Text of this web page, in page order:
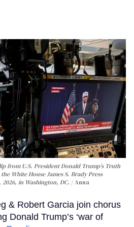
from U.S. President Donald Trump’s Truth
White House James S. Brady Press
in Washington, DC.
Anna
& Robert Garcia join chorus
Donald Trump’s ‘war of